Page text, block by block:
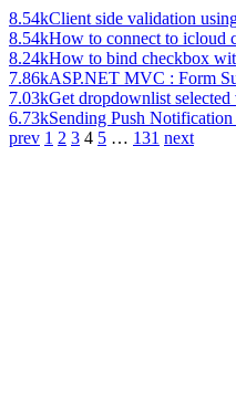
8.54kClient side validation
8.54kHow to connect to icloud
8.24kHow to bind checkbox
7.86kASP.NET MVC : Form
7.03kGet dropdownlist selected
6.73kSending Push Notification
prev 1 2 3 4 5 … 131 next